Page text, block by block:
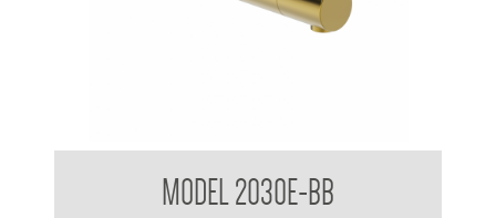
Brass
MODEL 2030E-BB